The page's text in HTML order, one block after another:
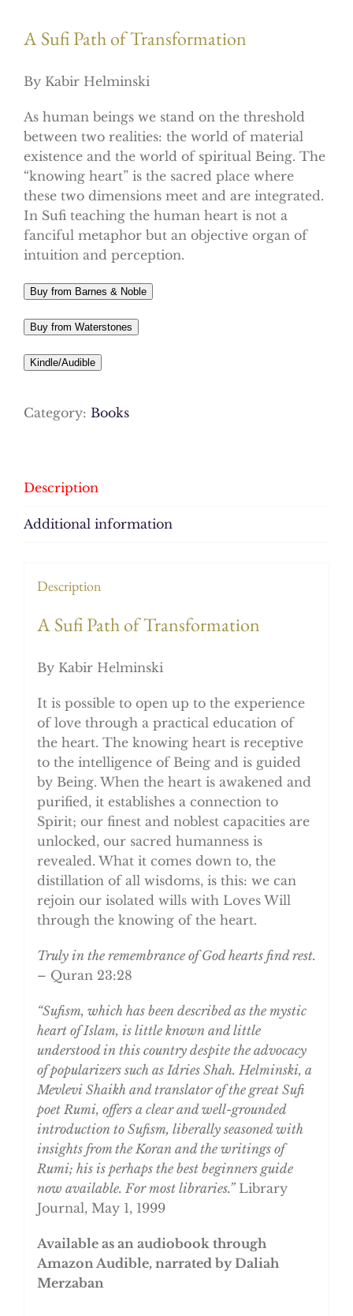
A Sufi Path of Transformation
By Kabir Helminski
As human beings we stand on the threshold
between two realities: the world of material
existence and the world of spiritual Being. The
“knowing heart” is the sacred place where
these two dimensions meet and are integrated.
In Sufi teaching the human heart is not a
fanciful metaphor but an objective organ of
intuition and perception.
Buy from Barnes & Noble
Buy from Waterstones
Kindle/Audible
Category: Books
Description
Additional information
Description
A Sufi Path of Transformation
By Kabir Helminski
It is possible to open up to the experience
of love through a practical education of
the heart. The knowing heart is receptive
to the intelligence of Being and is guided
by Being. When the heart is awakened and
purified, it establishes a connection to
Spirit; our finest and noblest capacities are
unlocked, our sacred humanness is
revealed. What it comes down to, the
distillation of all wisdoms, is this: we can
rejoin our isolated wills with Loves Will
through the knowing of the heart.
Truly in the remembrance of God hearts find rest.
– Quran 23:28
“Sufism, which has been described as the mystic
heart of Islam, is little known and little
understood in this country despite the advocacy
of popularizers such as Idries Shah. Helminski, a
Mevlevi Shaikh and translator of the great Sufi
poet Rumi, offers a clear and well-grounded
introduction to Sufism, liberally seasoned with
insights from the Koran and the writings of
Rumi; his is perhaps the best beginners guide
now available. For most libraries.”Library
Journal, May 1, 1999
Available as an audiobook through
Amazon Audible, narrated by Daliah
Merzaban